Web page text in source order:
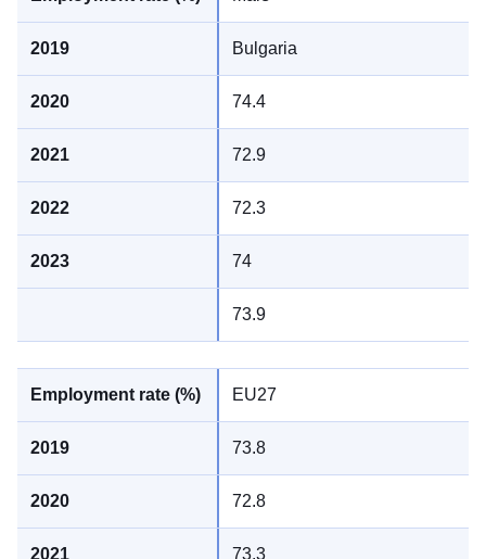
Bulgaria
74.4
72.9
72.3
74
73.9
EU27
73.8
72.8
73.3